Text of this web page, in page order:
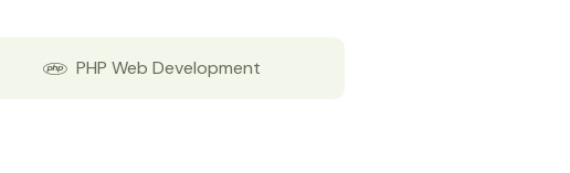
PHP Web Development